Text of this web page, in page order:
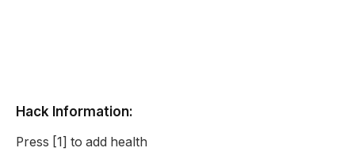
Hack Information:
Press [1] to add health